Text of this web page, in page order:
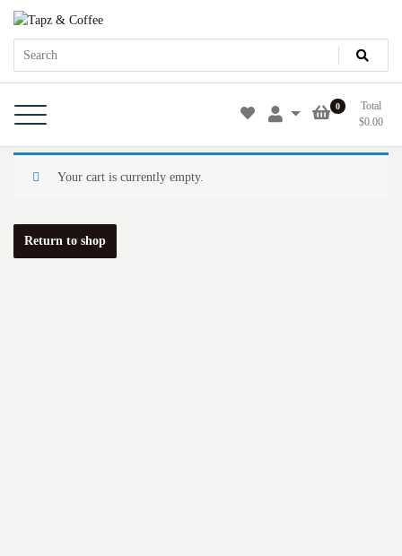
SkipTapz & Coffee
Tapz & Coffee
0
Total
$0.00
Your cart is currently empty.
Return to shop